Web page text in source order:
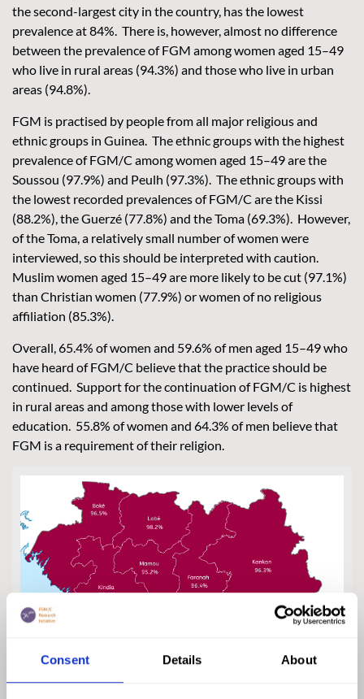
Consent Details About
the second-largest city in the country, has the lowest
prevalence at 84%. There is, however, almost no difference
between the prevalence of FGM among women aged 15–49
who live in rural areas (94.3%) and those who live in urban
areas (94.8%).
FGM is practised by people from all major religious and
ethnic groups in Guinea. The ethnic groups with the highest
prevalence of FGM/C among women aged 15–49 are the
Soussou (97.9%) and Peulh (97.3%). The ethnic groups with
the lowest recorded prevalences of FGM/C are the Kissi
(88.2%), the Guerzé (77.8%) and the Toma (69.3%). However,
of the Toma, a relatively small number of women were
interviewed, so this should be interpreted with caution.
Muslim women aged 15–49 are more likely to be cut (97.1%)
than Christian women (77.9%) or women of no religious
affiliation (85.3%).
Overall, 65.4% of women and 59.6% of men aged 15–49 who
have heard of FGM/C believe that the practice should be
continued. Support for the continuation of FGM/C is highest
in rural areas and among those with lower levels of
education. 55.8% of women and 64.3% of men believe that
FGM is a requirement of their religion.